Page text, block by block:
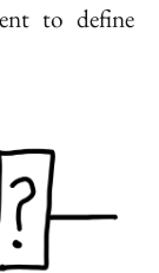
to define